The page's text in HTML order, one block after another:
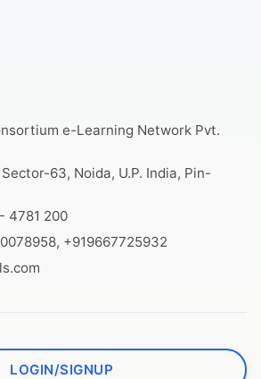
e-Learning Network Pvt.
63, Noida, U.P. India, Pin-
4781 200
+919667725932
LOGIN/SIGNUP